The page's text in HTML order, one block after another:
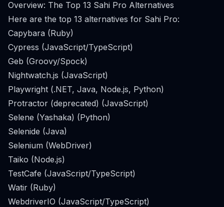
Overview: The Top 13 Sahi Pro Alternatives
Here are the top 13 alternatives for Sahi Pro:
Capybara (Ruby)
Cypress (JavaScript/TypeScript)
Geb (Groovy/Spock)
Nightwatch.js (JavaScript)
Playwright (.NET, Java, Node.js, Python)
Protractor (deprecated) (JavaScript)
Selene (Yashaka) (Python)
Selenide (Java)
Selenium (WebDriver)
Taiko (Node.js)
TestCafe (JavaScript/TypeScript)
Watir (Ruby)
WebdriverIO (JavaScript/TypeScript)